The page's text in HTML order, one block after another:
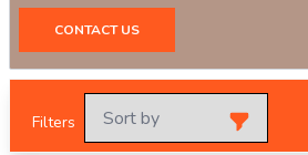
CONTACT US
Filters